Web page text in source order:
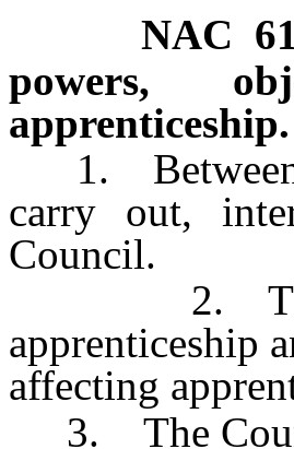
NAC
powers,
apprenticeship.
1. Between
carry out,
Council.
2. The
apprenticeship
affecting
3. The